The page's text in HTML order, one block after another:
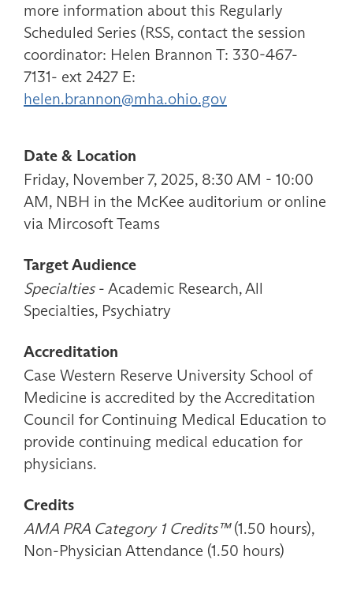
more information about this Regularly
Scheduled Series (RSS, contact the session
coordinator: Helen Brannon T: 330-467-
7131- ext 2427 E:
helen.brannon@mha.ohio.gov
Date & Location
Friday, November 7, 2025, 8:30 AM - 10:00
AM, NBH in the McKee auditorium or online
via Mircosoft Teams
Target Audience
Specialties- Academic Research, All
Specialties, Psychiatry
Accreditation
Case Western Reserve University School of
Medicine is accredited by the Accreditation
Council for Continuing Medical Education to
provide continuing medical education for
physicians.
Credits
AMA PRA Category 1 Credits™(1.50 hours),
Non-Physician Attendance (1.50 hours)